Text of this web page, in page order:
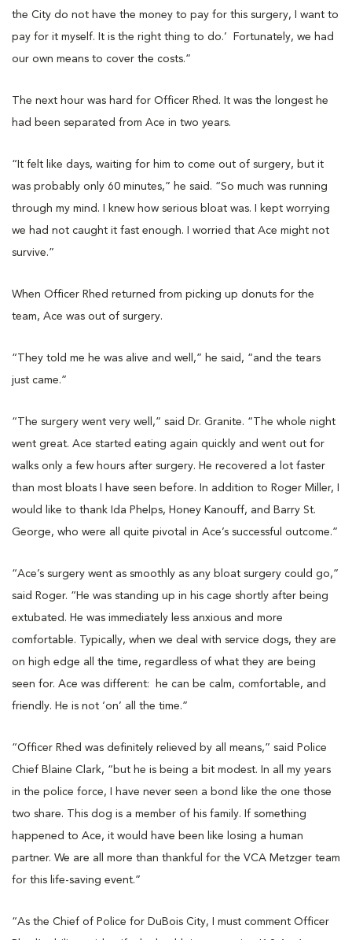
the City do not have the money to pay for this surgery, I want to
pay for it myself. It is the right thing to do.’ Fortunately, we had
our own means to cover the costs.”
The next hour was hard for Officer Rhed. It was the longest he
had been separated from Ace in two years.
“It felt like days, waiting for him to come out of surgery, but it
was probably only 60 minutes,” he said. “So much was running
through my mind. I knew how serious bloat was. I kept worrying
we had not caught it fast enough. I worried that Ace might not
survive.”
When Officer Rhed returned from picking up donuts for the
team, Ace was out of surgery.
“They told me he was alive and well,” he said, “and the tears
just came.”
“The surgery went very well,” said Dr. Granite. “The whole night
went great. Ace started eating again quickly and went out for
walks only a few hours after surgery. He recovered a lot faster
than most bloats I have seen before. In addition to Roger Miller, I
would like to thank Ida Phelps, Honey Kanouff, and Barry St.
George, who were all quite pivotal in Ace’s successful outcome.”
“Ace’s surgery went as smoothly as any bloat surgery could go,”
said Roger. “He was standing up in his cage shortly after being
extubated. He was immediately less anxious and more
comfortable. Typically, when we deal with service dogs, they are
on high edge all the time, regardless of what they are being
seen for. Ace was different: he can be calm, comfortable, and
friendly. He is not ‘on’ all the time.”
“Officer Rhed was definitely relieved by all means,” said Police
Chief Blaine Clark, “but he is being a bit modest. In all my years
in the police force, I have never seen a bond like the one those
two share. This dog is a member of his family. If something
happened to Ace, it would have been like losing a human
partner. We are all more than thankful for the VCA Metzger team
for this life-saving event.”
“As the Chief of Police for DuBois City, I must comment Officer